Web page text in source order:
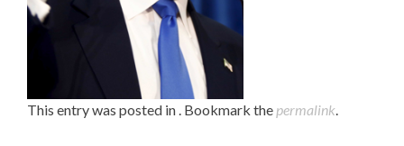
This entry was posted in . Bookmark the permalink.